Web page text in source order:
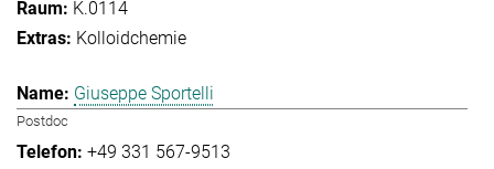
K.0114
Kolloidchemie
Giuseppe Sportelli
Postdoc
+49 331 567-9513